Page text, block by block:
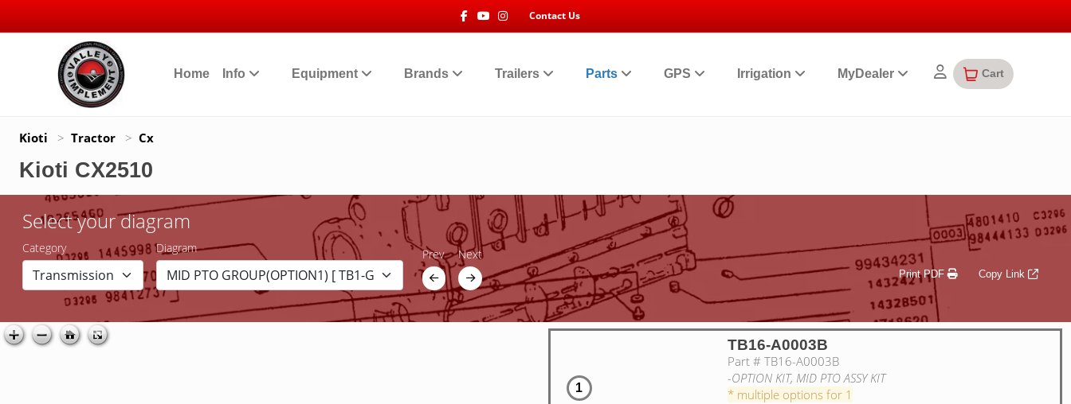
FacebookYoutubeInstagramContact Us
Home Info Equipment Brands Trailers Parts GPS Irrigation MyDealer Cart
Kioti > Tractor > Cx
Kioti CX2510
Select your diagram
Category Diagram Prev Next
Print PDF Copy Link
1
TB16-A0003B
Part # TB16-A0003B
-OPTION KIT, MID PTO ASSY KIT
* multiple options for 1